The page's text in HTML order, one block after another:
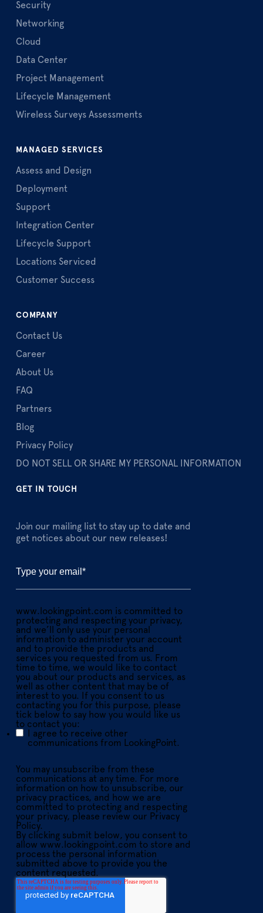
Security
Networking
Cloud
Data Center
Project Management
Lifecycle Management
Wireless Surveys Assessments
MANAGED SERVICES
Assess and Design
Deployment
Support
Integration Center
Lifecycle Support
Locations Serviced
Customer Success
COMPANY
Contact Us
Career
About Us
FAQ
Partners
Blog
Privacy Policy
DO NOT SELL OR SHARE MY PERSONAL INFORMATION
GET IN TOUCH
Join our mailing list to stay up to date and
get notices about our new releases!
www.lookingpoint.com is committed to
protecting and respecting your privacy,
and we’ll only use your personal
information to administer your account
and to provide the products and
services you requested from us. From
time to time, we would like to contact
you about our products and services, as
well as other content that may be of
interest to you. If you consent to us
contacting you for this purpose, please
tick below to say how you would like us
to contact you:
I agree to receive other
communications from LookingPoint.
You may unsubscribe from these
communications at any time. For more
information on how to unsubscribe, our
privacy practices, and how we are
committed to protecting and respecting
your privacy, please review our Privacy
Policy.
By clicking submit below, you consent to
allow www.lookingpoint.com to store and
process the personal information
submitted above to provide you the
content requested.